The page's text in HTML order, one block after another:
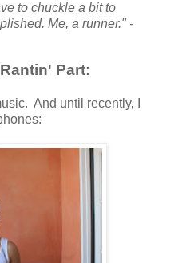
to chuckle a bit to
Me, a runner." -
Part:
And until recently, I